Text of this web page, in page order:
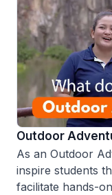
Outdoor
As an Outdoor
inspire students
facilitate hands-